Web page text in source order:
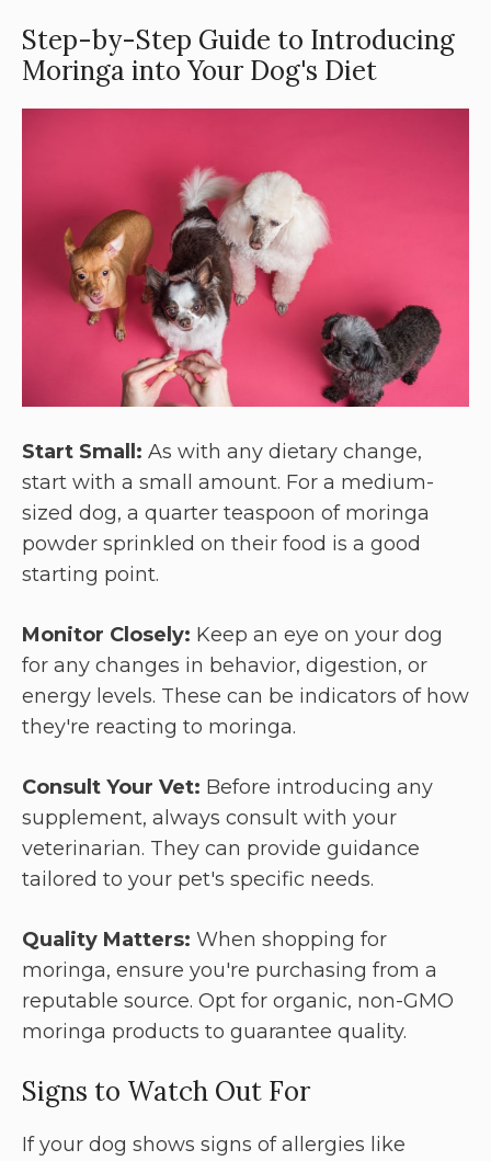
Step-by-Step Guide to Introducing
Moringa into Your Dog's Diet
Start Small: As with any dietary change,
start with a small amount. For a medium-
sized dog, a quarter teaspoon of moringa
powder sprinkled on their food is a good
starting point.
Monitor Closely: Keep an eye on your dog
for any changes in behavior, digestion, or
energy levels. These can be indicators of how
they're reacting to moringa.
Consult Your Vet: Before introducing any
supplement, always consult with your
veterinarian. They can provide guidance
tailored to your pet's specific needs.
Quality Matters: When shopping for
moringa, ensure you're purchasing from a
reputable source. Opt for organic, non-GMO
moringa products to guarantee quality.
Signs to Watch Out For
If your dog shows signs of allergies like